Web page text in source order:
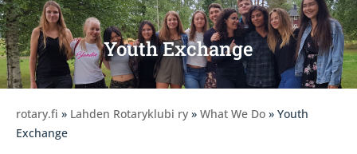
Youth Exchange
rotary.fi » Lahden Rotaryklubi ry » What We Do » Youth
Exchange